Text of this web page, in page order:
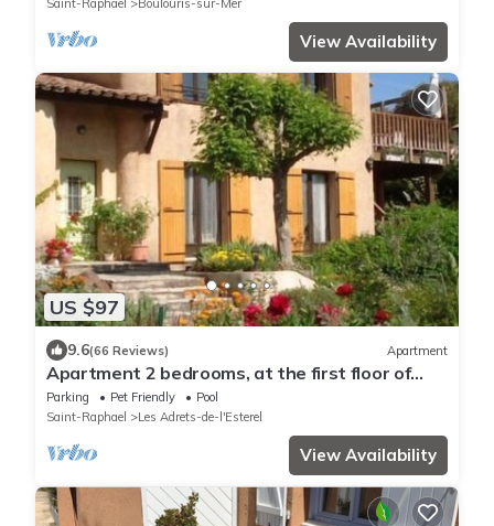
Saint-Raphael
Boulouris-sur-Mer
View Availability
US $97
9.6(66 Reviews) Apartment
Apartment 2 bedrooms, at the first floor of
villa: garden, pool
Parking Pet Friendly
Pool
Saint-Raphael
Les Adrets-de-l'Esterel
View Availability